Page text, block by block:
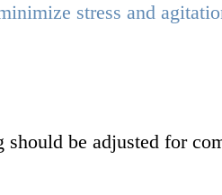
stress and
be adjusted for